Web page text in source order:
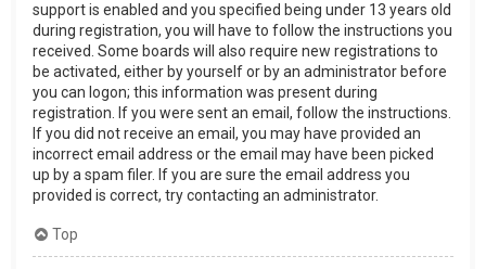
support is enabled and you specified being under 13 years old
during registration, you will have to follow the instructions you
received. Some boards will also require new registrations to
be activated, either by yourself or by an administrator before
you can logon; this information was present during
registration. If you were sent an email, follow the instructions.
If you did not receive an email, you may have provided an
incorrect email address or the email may have been picked
up by a spam filer. If you are sure the email address you
provided is correct, try contacting an administrator.
Top